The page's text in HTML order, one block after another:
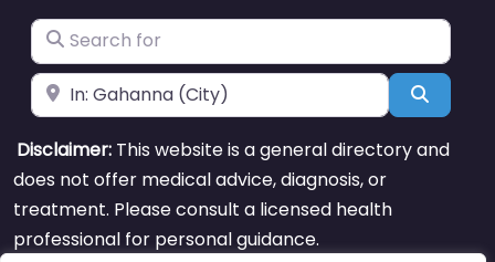
Search for
Near Search
Disclaimer: This website is a general directory and
does not offer medical advice, diagnosis, or
treatment. Please consult a licensed health
professional for personal guidance.